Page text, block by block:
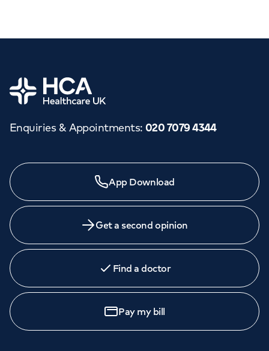
Home
Enquiries & Appointments: 020 7079 4344
App Download
Get a second opinion
Find a doctor
Pay my bill